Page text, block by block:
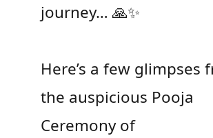
journey… 🙏✨
Here’s a few glimpses
the auspicious Pooja
Ceremony of